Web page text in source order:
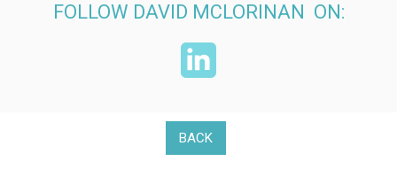
FOLLOW DAVID MCLORINAN ON:
BACK